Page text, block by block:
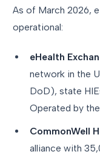
As of March 2026,
operational:
eHealth
network in the
DoD), state
Operated by
CommonWell
alliance with